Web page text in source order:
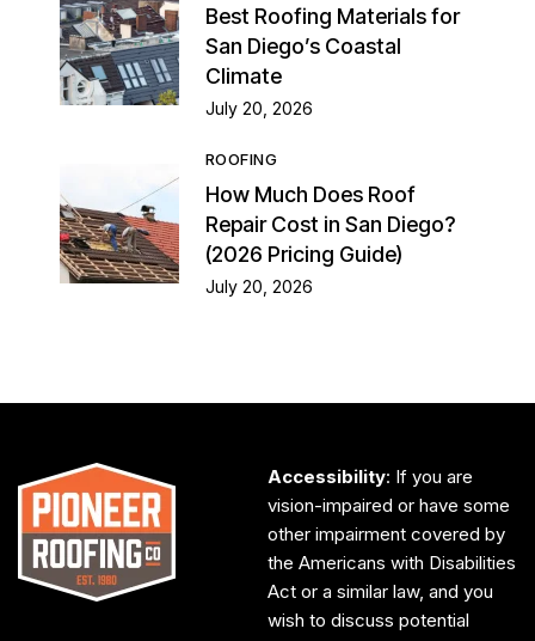
Best Roofing Materials for
San Diego’s Coastal
Climate
July 20, 2026
ROOFING
How Much Does Roof
Repair Cost in San Diego?
(2026 Pricing Guide)
July 20, 2026
Accessibility: If you are
vision-impaired or have some
other impairment covered by
the Americans with Disabilities
Act or a similar law, and you
wish to discuss potential